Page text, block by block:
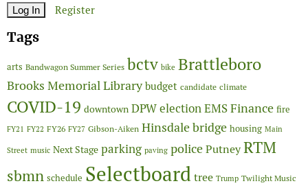
Register
Tags
arts Bandwagon Summer Series bctv bike Brattleboro
Brooks Memorial Library budget candidate climate
COVID-19 downtown DPWelectionEMSFinance fire
FY21 FY22 FY26 FY27 Gibson-Aiken Hinsdale bridge housing Main
Street music Next Stage parking paving policePutneyRTM
sbmn schedule Selectboardtree Trump Twilight Music